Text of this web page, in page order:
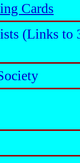
Cards
(Links to